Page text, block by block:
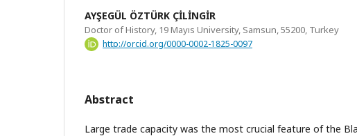
AYŞEGÜL ÖZTÜRK ÇİLİNGİR
Doctor of History, 19 Mayıs University, Samsun, 55200, Turkey
http://orcid.org/0000-0002-1825-0097
Abstract
Large trade capacity was the most crucial feature of the